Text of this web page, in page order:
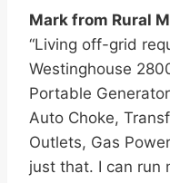
Mark from Rural
“Living off-grid
Westinghouse
Portable
Auto Choke,
Outlets, Gas
just that. I can run